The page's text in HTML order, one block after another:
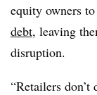
equity owners to
debt, leaving
disruption.
“Retailers